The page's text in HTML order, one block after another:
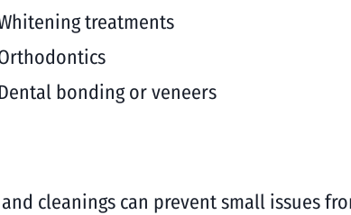
treatments
bonding or veneers
cleanings can prevent small issues